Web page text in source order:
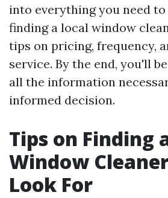
into everything you need
finding a local window
tips on pricing, frequency,
service. By the end, you'll
all the information
informed decision.
Tips on Finding
Window
Look For